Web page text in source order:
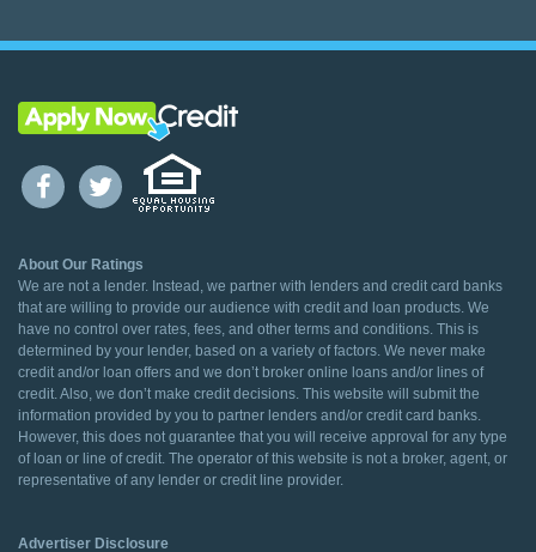
About Our Ratings
We are not a lender. Instead, we partner with lenders and credit card banks
that are willing to provide our audience with credit and loan products. We
have no control over rates, fees, and other terms and conditions. This is
determined by your lender, based on a variety of factors. We never make
credit and/or loan offers and we don’t broker online loans and/or lines of
credit. Also, we don’t make credit decisions. This website will submit the
information provided by you to partner lenders and/or credit card banks.
However, this does not guarantee that you will receive approval for any type
of loan or line of credit. The operator of this website is not a broker, agent, or
representative of any lender or credit line provider.
Advertiser Disclosure